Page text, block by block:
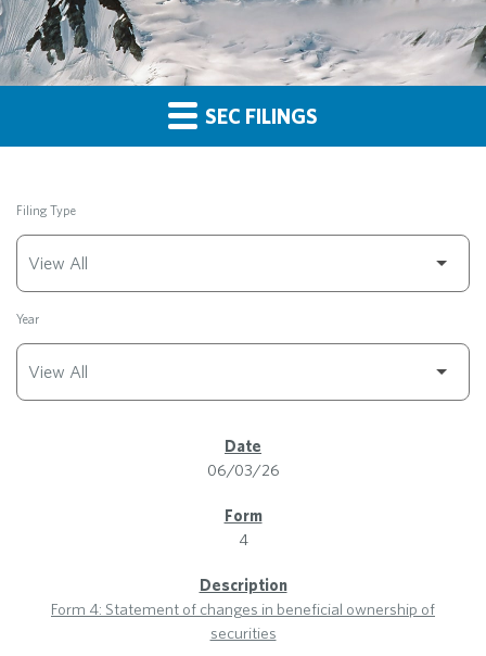
SEC FILINGS
Filing Type
Year
06/03/26
4
Form 4: Statement of changes in beneficial ownership of
securities